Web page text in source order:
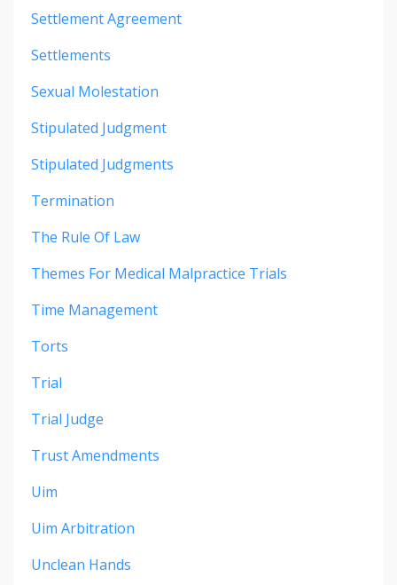
Settlement Agreement
Settlements
Sexual Molestation
Stipulated Judgment
Stipulated Judgments
Termination
The Rule Of Law
Themes For Medical Malpractice Trials
Time Management
Torts
Trial
Trial Judge
Trust Amendments
Uim
Uim Arbitration
Unclean Hands